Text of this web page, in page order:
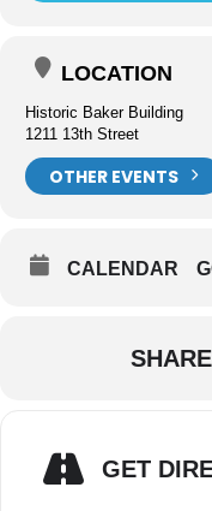
LOCATION
Historic Baker Building
1211 13th Street
OTHER EVENTS
CALENDAR
GET